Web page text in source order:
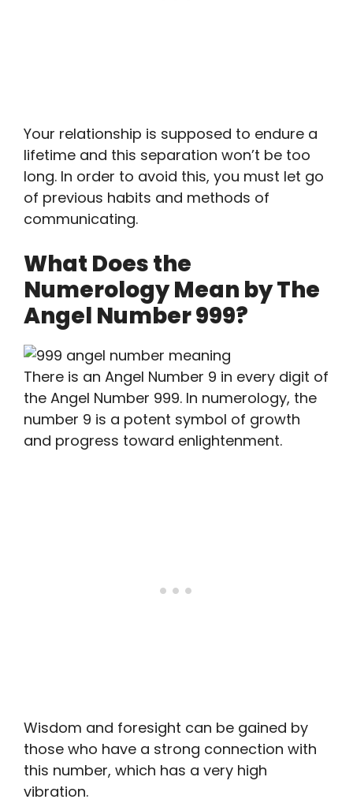
Your relationship is supposed to endure a
lifetime and this separation won’t be too
long. In order to avoid this, you must let go
of previous habits and methods of
communicating.
What Does the
Numerology Mean by The
Angel Number 999?
There is an Angel Number 9 in every digit of
the Angel Number 999. In numerology, the
number 9 is a potent symbol of growth
and progress toward enlightenment.
Wisdom and foresight can be gained by
those who have a strong connection with
this number, which has a very high
vibration.